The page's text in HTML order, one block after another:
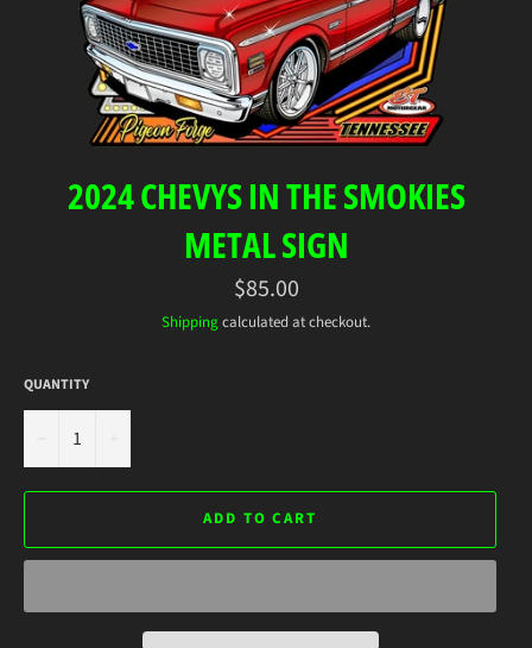
2024 CHEVYS IN THE SMOKIES
METAL SIGN
Regular
price
$85.00
Shippingcalculated at checkout.
QUANTITY
ADD TO CART